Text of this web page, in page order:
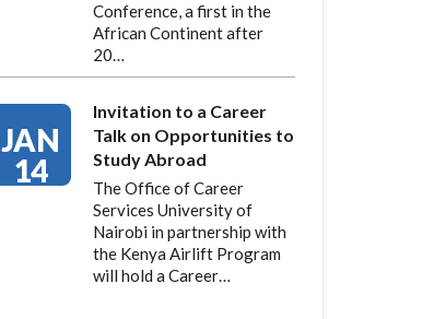
Conference, a first in the
African Continent after
20…
JAN
14
Invitation to a Career
Talk on Opportunities to
Study Abroad
The Office of Career
Services University of
Nairobi in partnership with
the Kenya Airlift Program
will hold a Career…